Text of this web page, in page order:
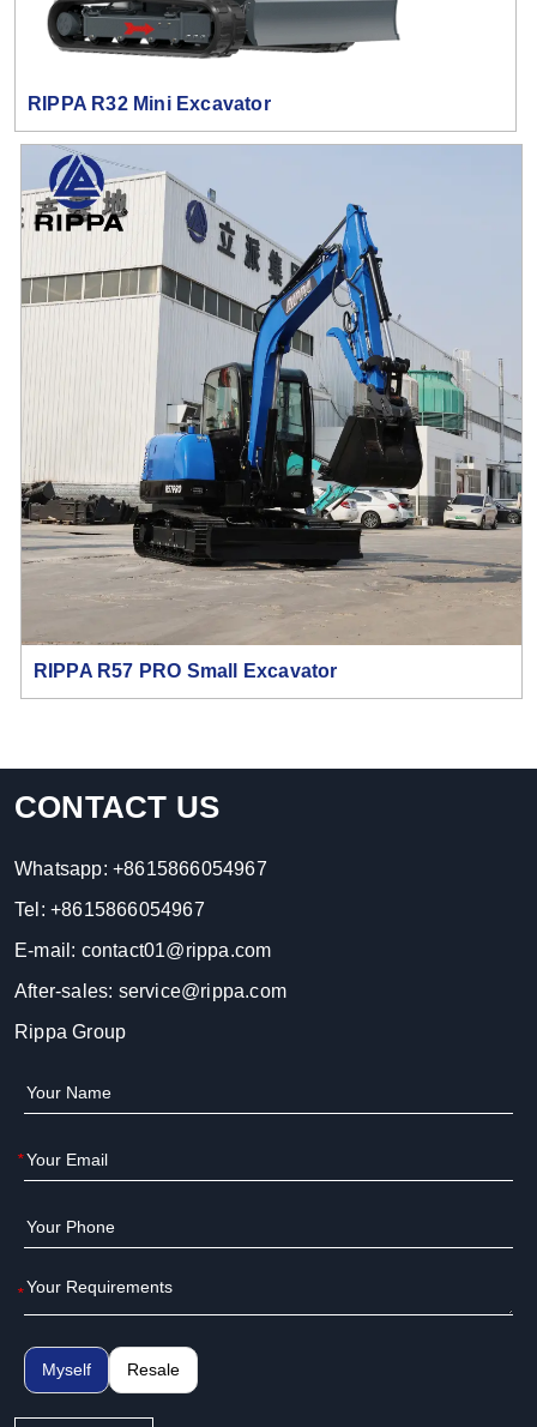
RIPPA R32 Mini Excavator
RIPPA R57 PRO Small Excavator
CONTACT US
Whatsapp: +8615866054967
Tel: +8615866054967
E-mail: contact01@rippa.com
After-sales: service@rippa.com
Rippa Group
*
*
Myself Resale